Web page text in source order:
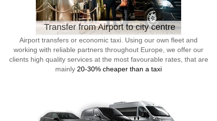
Transfer from Airport to city centre
Airport transfers or economic taxi. Using our own fleet and
working with reliable partners throughout Europe, we offer our
clients high quality services at the most favourable rates, that are
mainly 20-30% cheaper than a taxi